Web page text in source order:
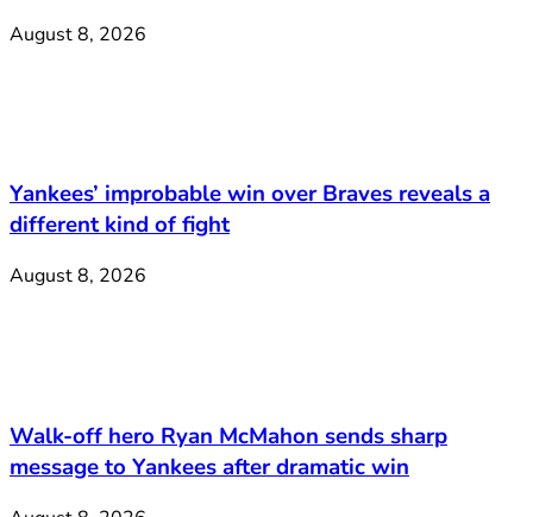
August 8, 2026
Yankees’ improbable win over Braves reveals a
different kind of fight
August 8, 2026
Walk-off hero Ryan McMahon sends sharp
message to Yankees after dramatic win